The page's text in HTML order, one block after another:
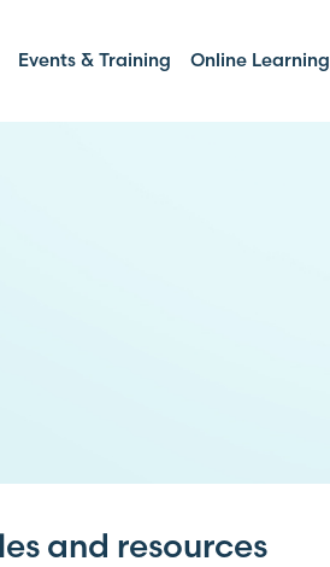
Events & Training Online Learning
and resources